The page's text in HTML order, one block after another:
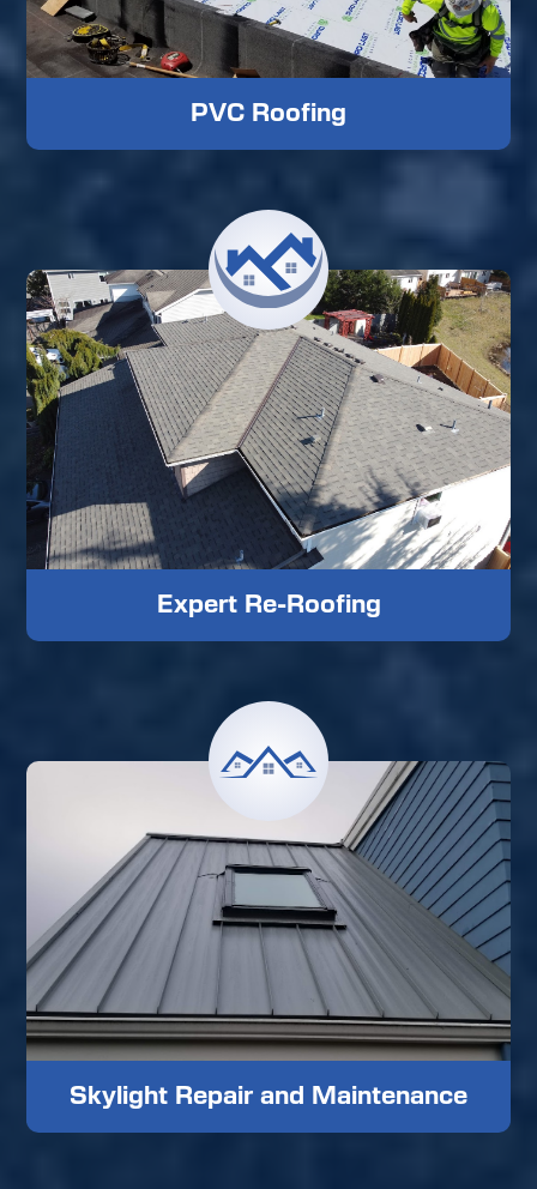
PVC Roofing
Expert Re-Roofing
Skylight Repair and Maintenance